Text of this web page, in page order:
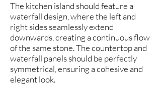
The kitchen island should feature a
waterfall design, where the left and
right sides seamlessly extend
downwards, creating a continuous flow
of the same stone. The countertop and
waterfall panels should be perfectly
symmetrical, ensuring a cohesive and
elegant look.